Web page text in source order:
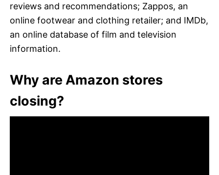
reviews and recommendations; Zappos, an
online footwear and clothing retailer; and IMDb,
an online database of film and television
information.
Why are Amazon stores
closing?